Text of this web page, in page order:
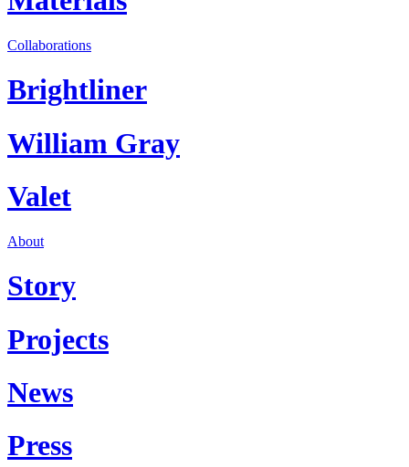
Collaborations
Brightliner
William Gray
Valet
About
Story
Projects
News
Press